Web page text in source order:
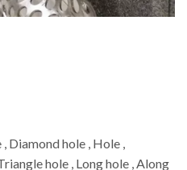
Diamond hole , Hole ,
hole , Long hole , Along